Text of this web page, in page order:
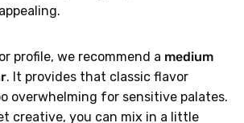
profile, we recommend a medium
. It provides that classic flavor
overwhelming for sensitive palates.
creative, you can mix in a little